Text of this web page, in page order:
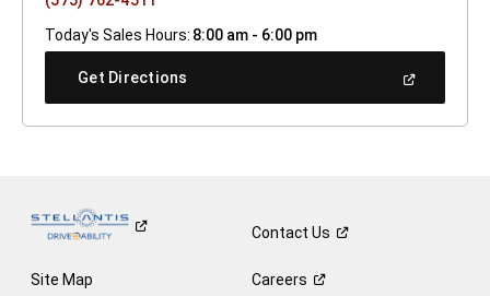
Today's Sales Hours: 8:00 am - 6:00 pm
Get Directions
New
ContactUs
Site Map Careers